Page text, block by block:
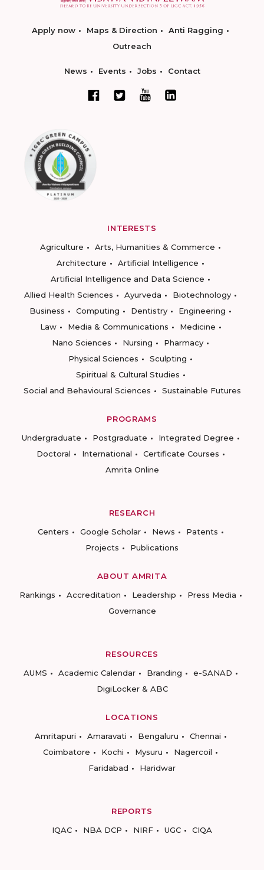
Apply now Maps & Direction
Anti Ragging
Outreach
News Events Jobs Contact
INTERESTS
Agriculture
Arts, Humanities & Commerce
Architecture
Artificial Intelligence
Artificial Intelligence and Data Science
Allied Health Sciences
Ayurveda
Biotechnology
Business
Computing Dentistry
Engineering
Law
Media & Communications
Medicine
Nano Sciences
Nursing
Pharmacy
Physical Sciences
Sculpting
Spiritual & Cultural Studies
Social and Behavioural Sciences
Sustainable Futures
PROGRAMS
Undergraduate
Postgraduate
Integrated Degree
Doctoral
International
Certificate Courses
Amrita Online
RESEARCH
Centers
Google Scholar News
Patents
Projects
Publications
ABOUT AMRITA
Rankings
Accreditation Leadership
Press Media
Governance
RESOURCES
AUMS
Academic Calendar Branding
e-SANAD
DigiLocker & ABC
LOCATIONS
Amritapuri
Amaravati Bengaluru
Chennai
Coimbatore
Kochi Mysuru
Nagercoil
Faridabad
Haridwar
REPORTS
IQAC
NBA DCP NIRF UGC CIQA